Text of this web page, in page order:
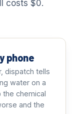
costs $0.
phone
dispatch tells
water on a
the chemical
and the